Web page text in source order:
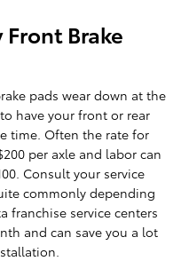
Front Brake
pads wear down at the
have your front or rear
time. Often the rate for
per axle and labor can
Consult your service
commonly depending
franchise service centers
and can save you a lot